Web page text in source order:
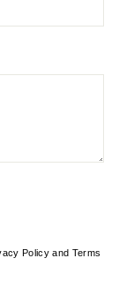
Policy and Terms